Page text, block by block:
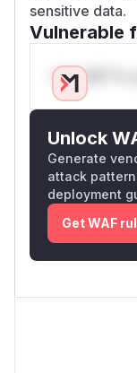
sensitive data.
Vulnerable
Only Mi**o
Unlock
Generate
attack
deployment
Get WAF